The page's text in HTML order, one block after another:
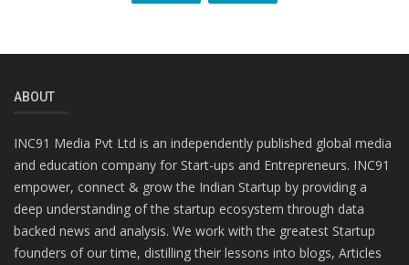
ABOUT
INC91 Media Pvt Ltd is an independently published global media
and education company for Start-ups and Entrepreneurs. INC91
empower, connect & grow the Indian Startup by providing a
deep understanding of the startup ecosystem through data
backed news and analysis. We work with the greatest Startup
founders of our time, distilling their lessons into blogs, Articles